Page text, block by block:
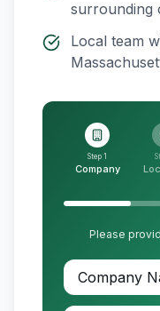
surrounding
Local team
Step 1
Company
Please